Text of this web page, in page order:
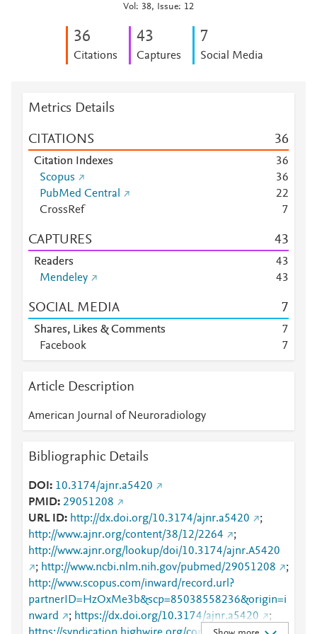
Vol: 38, Issue: 12
36
Citations
43
Captures
7
Social Media
Metrics Details
CITATIONS 36
Citation Indexes 36
Scopus
36
PubMed Central
22
CrossRef
7
CAPTURES 43
Readers 43
Mendeley
43
SOCIAL MEDIA 7
Shares, Likes & Comments
7
Facebook
7
Article Description
American Journal of Neuroradiology
Bibliographic Details
DOI
10.3174/ajnr.a5420
PMID 29051208
URL ID
http://dx.doi.org/10.3174/ajnr.a5420
;
http://www.ajnr.org/content/38/12/2264
;
http://www.ajnr.org/lookup/doi/10.3174/ajnr.A5420
; http://www.ncbi.nlm.nih.gov/pubmed/29051208
;
http://www.scopus.com/inward/record.url?
partnerID=HzOxMe3b&scp=85038558236&origin=i
nward
; https://dx.doi.org/10.3174/ajnr.a5420
;